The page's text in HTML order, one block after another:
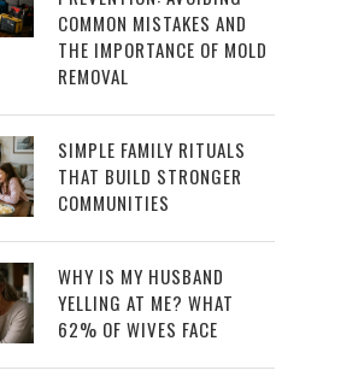
COMMON MISTAKES AND
THE IMPORTANCE OF MOLD
REMOVAL
SIMPLE FAMILY RITUALS
THAT BUILD STRONGER
COMMUNITIES
WHY IS MY HUSBAND
YELLING AT ME? WHAT
62% OF WIVES FACE